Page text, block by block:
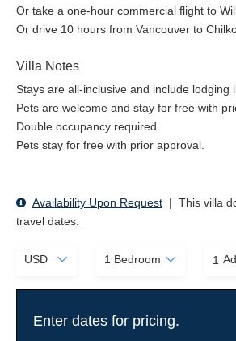
Or take a one-hour commercial flight to
Or drive 10 hours from Vancouver to
Villa Notes
Stays are all-inclusive and include
Pets are welcome and stay for free with
Double occupancy required.
Pets stay for free with prior approval.
Availability Upon Request | This villa
travel dates.
Enter dates for pricing.